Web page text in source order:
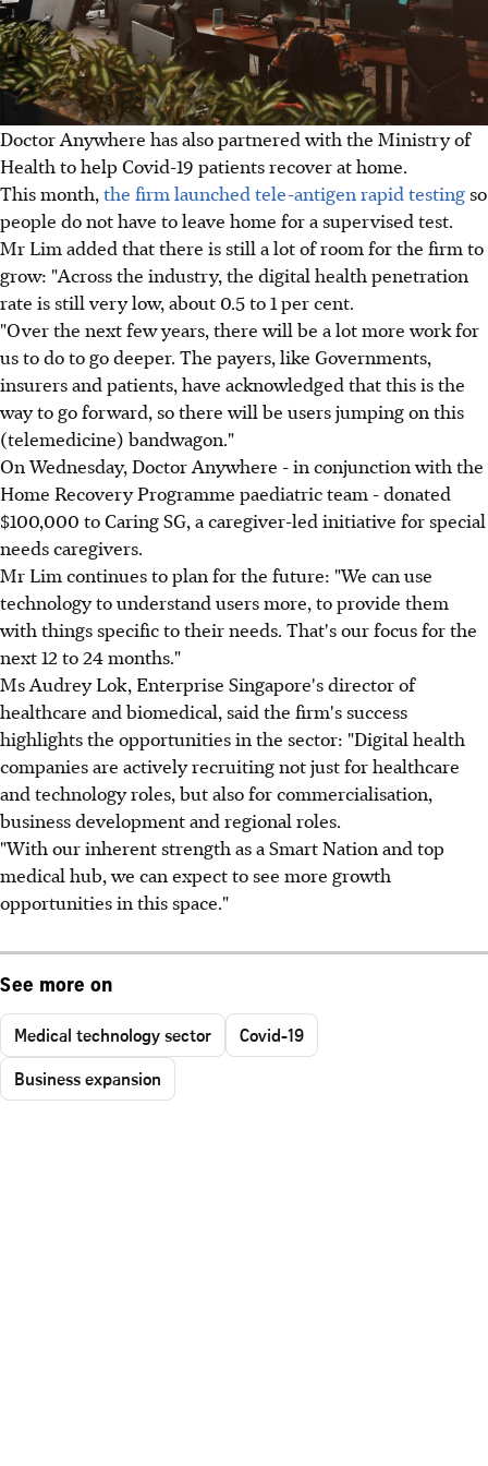
Doctor Anywhere has also partnered with the Ministry of
Health to help Covid-19 patients recover at home.
This month,the firm launched tele-antigen rapid testingso
people do not have to leave home for a supervised test.
Mr Lim added that there is still a lot of room for the firm to
grow: "Across the industry, the digital health penetration
rate is still very low, about 0.5 to 1 per cent.
"Over the next few years, there will be a lot more work for
us to do to go deeper. The payers, like Governments,
insurers and patients, have acknowledged that this is the
way to go forward, so there will be users jumping on this
(telemedicine) bandwagon."
On Wednesday, Doctor Anywhere - in conjunction with the
Home Recovery Programme paediatric team - donated
$100,000 to Caring SG, a caregiver-led initiative for special
needs caregivers.
Mr Lim continues to plan for the future: "We can use
technology to understand users more, to provide them
with things specific to their needs. That's our focus for the
next 12 to 24 months."
Ms Audrey Lok, Enterprise Singapore's director of
healthcare and biomedical, said the firm's success
highlights the opportunities in the sector: "Digital health
companies are actively recruiting not just for healthcare
and technology roles, but also for commercialisation,
business development and regional roles.
"With our inherent strength as a Smart Nation and top
medical hub, we can expect to see more growth
opportunities in this space."
See more on
Medical technology sector
Covid-19
Business expansion